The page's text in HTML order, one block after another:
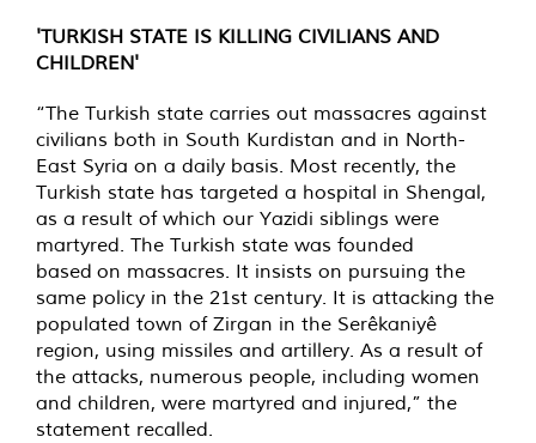
'TURKISH STATE IS KILLING CIVILIANS AND
CHILDREN'
“The Turkish state carries out massacres against
civilians both in South Kurdistan and in North-
East Syria on a daily basis. Most recently, the
Turkish state has targeted a hospital in Shengal,
as a result of which our Yazidi siblings were
martyred. The Turkish state was founded
based on massacres. It insists on pursuing the
same policy in the 21st century. It is attacking the
populated town of Zirgan in the Serêkaniyê
region, using missiles and artillery. As a result of
the attacks, numerous people, including women
and children, were martyred and injured,” the
statement recalled.